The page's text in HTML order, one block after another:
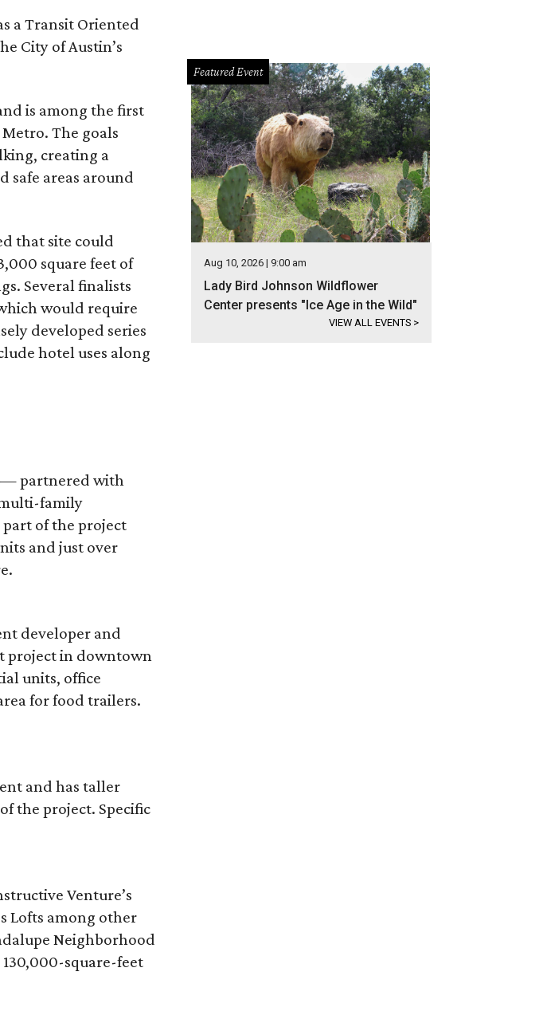
a Transit Oriented
City of Austin’s
is among the first
The goals
creating a
safe areas around
that site could
square feet of
Several finalists
would require
developed series
hotel uses along
— partnered with
family
part of the project
and just over
developer and
project in downtown
units, office
for food trailers.
and has taller
the project. Specific
Venture’s
Lofts among other
Neighborhood
square-feet
Featured Event
Aug 10, 2026 | 9:00 am
Lady Bird Johnson Wildflower
Center presents "Ice Age in the Wild"
VIEW ALL EVENTS >